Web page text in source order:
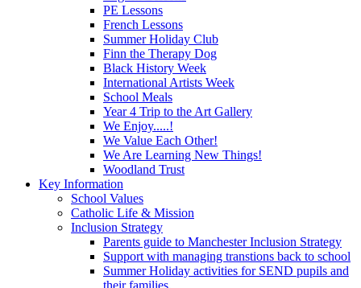
PE Lessons
French Lessons
Summer Holiday Club
Finn the Therapy Dog
Black History Week
International Artists Week
School Meals
Year 4 Trip to the Art Gallery
We Enjoy.....!
We Value Each Other!
We Are Learning New Things!
Woodland Trust
Key Information
School Values
Catholic Life & Mission
Inclusion Strategy
Parents guide to Manchester Inclusion Strategy
Support with managing transtions back to school
Summer Holiday activities for SEND pupils and